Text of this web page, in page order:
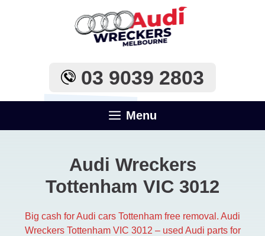
03 9039 2803
Menu
Audi Wreckers
Tottenham VIC 3012
Big cash for Audi cars Tottenham free removal. Audi
Wreckers Tottenham VIC 3012 – used Audi parts for